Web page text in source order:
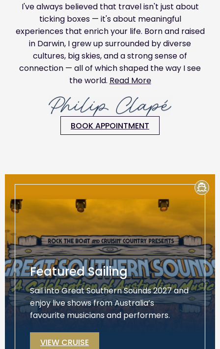
I've always believed that travel isn't just about
ticking boxes — it's about meaningful
experiences that enrich your life. Born and raised
in Darwin, I grew up surrounded by diverse
cultures, big skies, and a strong sense of
connection — all of which shaped the way I see
the world. Read More
BOOK APPOINTMENT
Featured Sailing
Sail into Great Southern Sounds 2027 and
enjoy live shows from Australia’s
favourite musicians and performers.
VIEW CRUISE